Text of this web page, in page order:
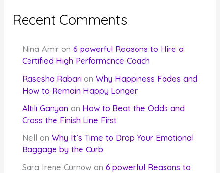
Recent Comments
Nina Amir on6 powerful Reasons to Hire a
Certified High Performance Coach
Rasesha Rabari onWhy Happiness Fades and
How to Remain Happy Longer
Altılı Ganyan on How to Beat the Odds and
Cross the Finish Line First
Nell
onWhy It’s Time to Drop Your Emotional
Baggage by the Curb
Sara Irene Curnow on6 powerful Reasons to